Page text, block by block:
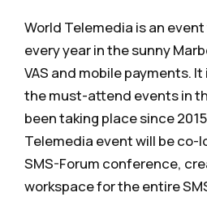
World Telemedia is an
every year in the sunny
VAS and mobile payments.
the must-attend events in
been taking place since
Telemedia event will be
SMS-Forum conference,
workspace for the entire